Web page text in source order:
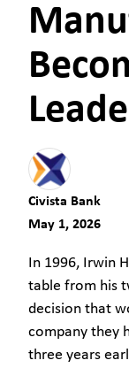
Civista Bank
May 1, 2026
In 1996, Irwin
table from his
decision that
company they
three years